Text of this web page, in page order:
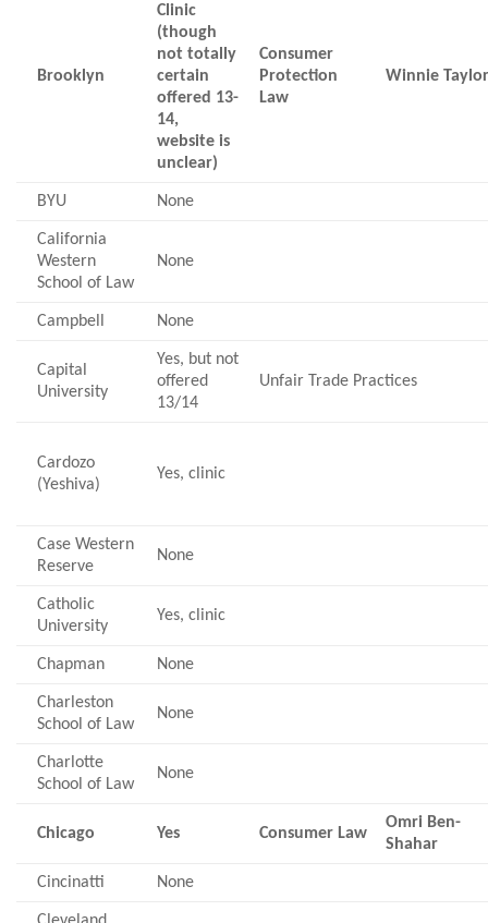
Brooklyn
Clinic
(though
not totally
certain
offered 13-
14,
website is
unclear)
Consumer
Protection
Law
Winnie
BYU None
California
Western
School of Law
None
Campbell None
Capital
University
Yes, but not
offered
13/14
Unfair Trade Practices
Cardozo
(Yeshiva)
Yes, clinic
Case Western
Reserve
None
Catholic
University
Yes, clinic
Chapman None
Charleston
School of Law
None
Charlotte
School of Law
None
Chicago Yes Consumer Law
Omri Ben-
Shahar
Cincinatti None